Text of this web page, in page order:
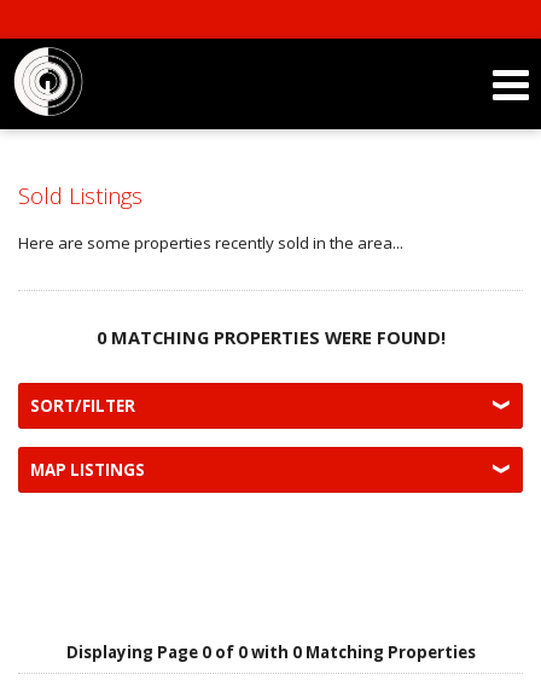
Sold Listings
Here are some properties recently sold in the area...
0 MATCHING PROPERTIES WERE FOUND!
SORT/FILTER
MAP LISTINGS
Displaying Page 0 of 0 with 0 Matching Properties